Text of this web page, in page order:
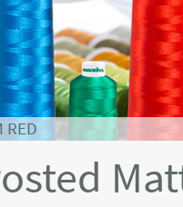
RED